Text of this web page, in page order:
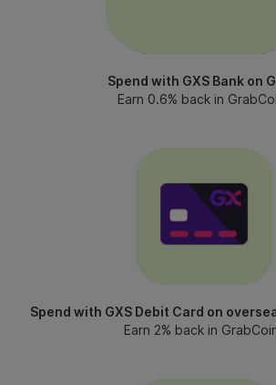
Spend with GXS Bank on
Earn 0.6% back in
Spend with GXS Debit Card on
Earn 2% back in